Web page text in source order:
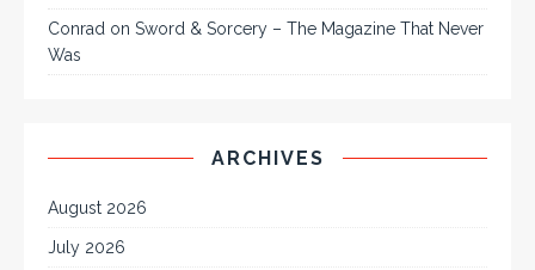
Conrad on Sword & Sorcery – The Magazine That Never
Was
ARCHIVES
August 2026
July 2026